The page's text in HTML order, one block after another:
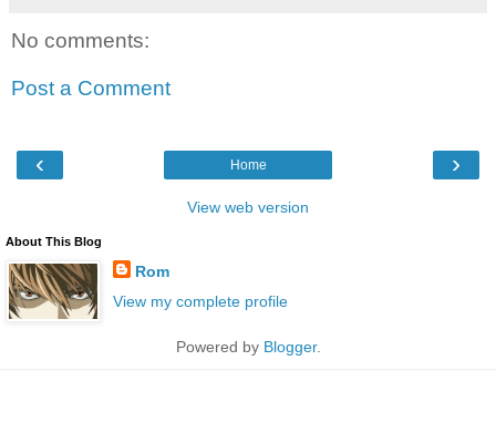
No comments:
Post a Comment
‹ ›
Home
View web version
About This Blog
Rom
View my complete profile
Powered by Blogger.